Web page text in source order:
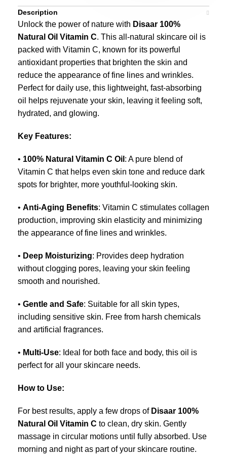
Description
Unlock the power of nature with Disaar 100%
Natural Oil Vitamin C. This all-natural skincare oil is
packed with Vitamin C, known for its powerful
antioxidant properties that brighten the skin and
reduce the appearance of fine lines and wrinkles.
Perfect for daily use, this lightweight, fast-absorbing
oil helps rejuvenate your skin, leaving it feeling soft,
hydrated, and glowing.
Key Features:
• 100% Natural Vitamin C Oil : A pure blend of
Vitamin C that helps even skin tone and reduce dark
spots for brighter, more youthful-looking skin.
• Anti-Aging Benefits: Vitamin C stimulates collagen
production, improving skin elasticity and minimizing
the appearance of fine lines and wrinkles.
• Deep Moisturizing: Provides deep hydration
without clogging pores, leaving your skin feeling
smooth and nourished.
• Gentle and Safe: Suitable for all skin types,
including sensitive skin. Free from harsh chemicals
and artificial fragrances.
• Multi-Use: Ideal for both face and body, this oil is
perfect for all your skincare needs.
How to Use:
For best results, apply a few drops of Disaar 100%
Natural Oil Vitamin C to clean, dry skin. Gently
massage in circular motions until fully absorbed. Use
morning and night as part of your skincare routine.